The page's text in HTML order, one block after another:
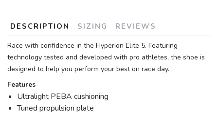
DESCRIPTION SIZING REVIEWS
Race with confidence in the Hyperion Elite 5. Featuring
technology tested and developed with pro athletes, the shoe is
designed to help you perform your best on race day.
Features
Ultralight PEBA cushioning
Tuned propulsion plate